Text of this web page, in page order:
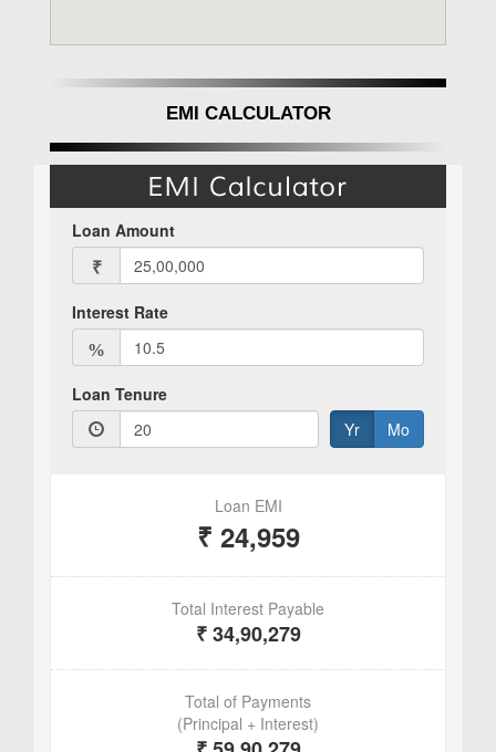
EMI CALCULATOR